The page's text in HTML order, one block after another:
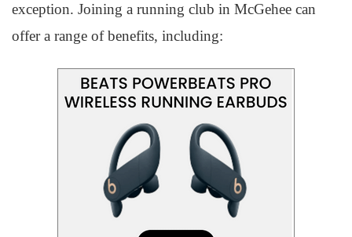
exception. Joining a running club in McGehee can
offer a range of benefits, including: